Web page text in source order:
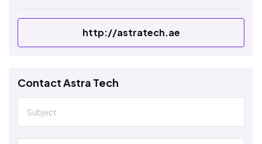
http://astratech.ae
Contact Astra Tech